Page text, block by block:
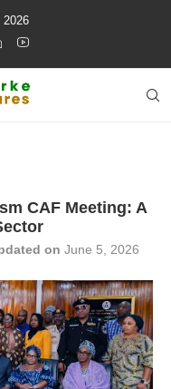
2026
CAF Meeting: A
on June 5, 2026